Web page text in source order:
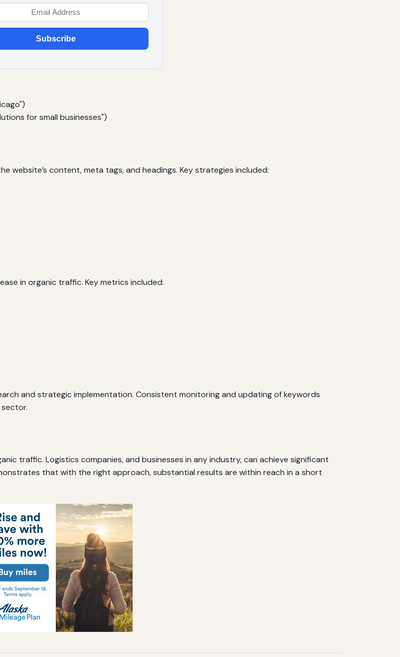
Subscribe
for small businesses")
website’s content, meta tags, and headings. Key strategies included:
in organic traffic. Key metrics included:
and strategic implementation. Consistent monitoring and updating of keywords
traffic. Logistics companies, and businesses in any industry, can achieve significant
that with the right approach, substantial results are within reach in a short